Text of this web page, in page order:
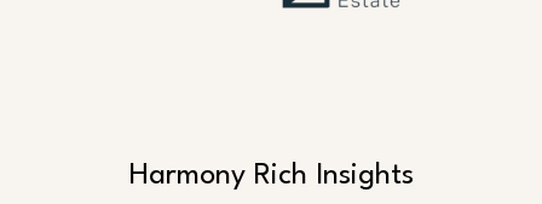
Harmony Rich Insights